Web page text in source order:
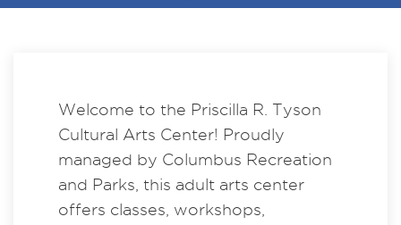
Welcome to the Priscilla R. Tyson
Cultural Arts Center! Proudly
managed by Columbus Recreation
and Parks, this adult arts center
offers classes, workshops,